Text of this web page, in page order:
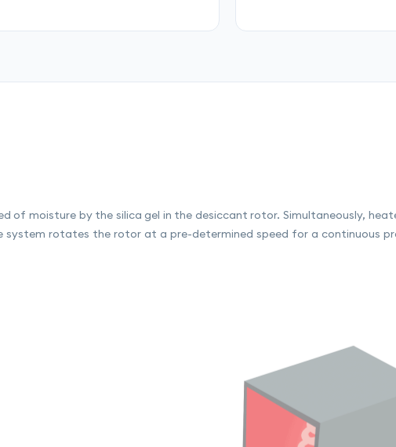
of moisture by the silica gel in the desiccant rotor. Simultaneously,
rotates the rotor at a pre-determined speed for a continuous